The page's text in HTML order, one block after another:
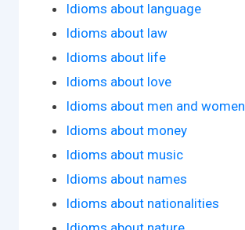
Idioms about language
Idioms about law
Idioms about life
Idioms about love
Idioms about men and women
Idioms about money
Idioms about music
Idioms about names
Idioms about nationalities